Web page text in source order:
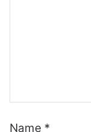
Name *